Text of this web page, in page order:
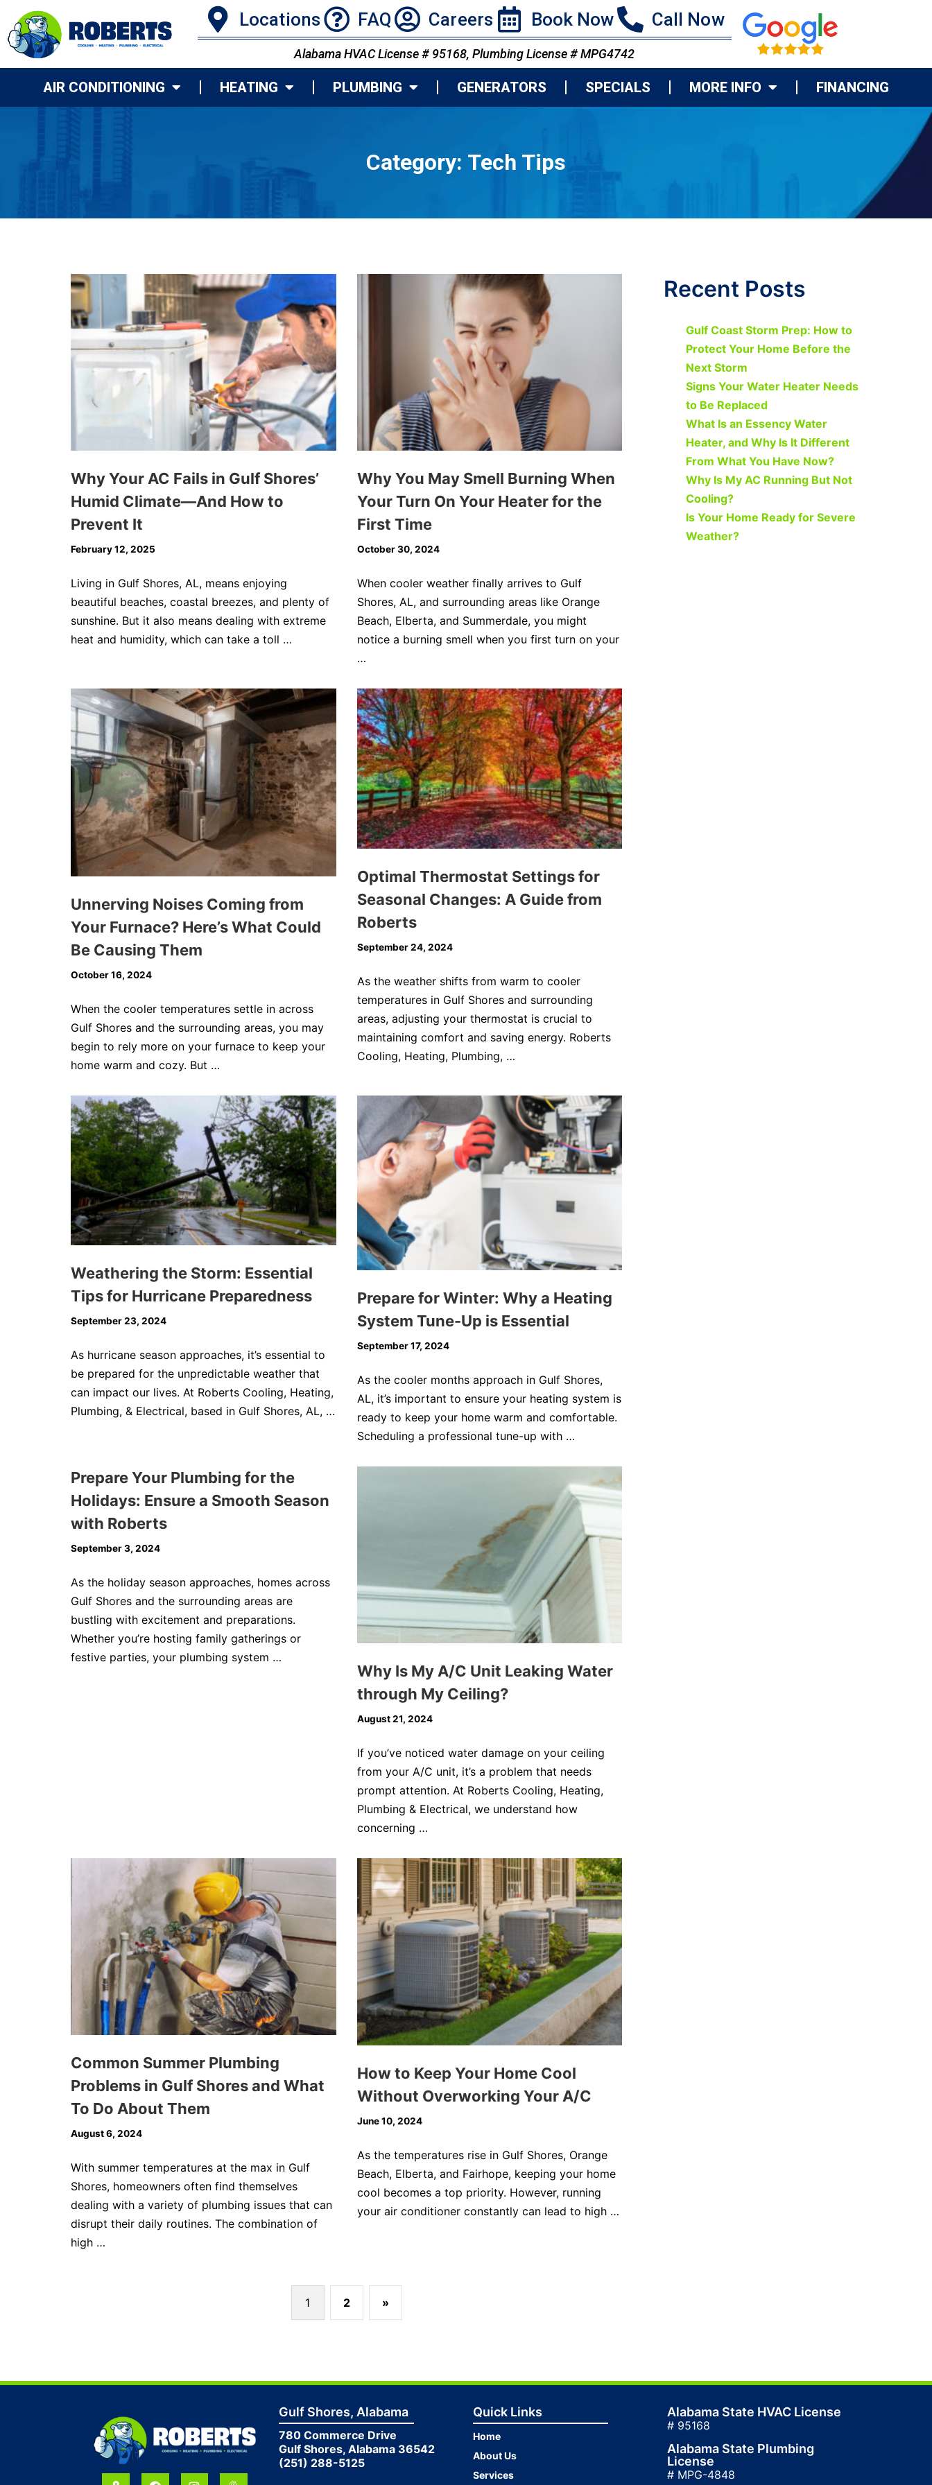
Locations FAQ Careers Book Now Call Now
Alabama HVAC License # 95168, Plumbing License # MPG4742
AIR CONDITIONING HEATING PLUMBING GENERATORS SPECIALS MORE INFO FINANCING
Category: Tech Tips
Why Your AC Fails in Gulf Shores’
Humid Climate—And How to
Prevent It
February 12, 2025
Living in Gulf Shores, AL, means enjoying
beautiful beaches, coastal breezes, and plenty of
sunshine. But it also means dealing with extreme
heat and humidity, which can take a toll …
Why You May Smell Burning When
Your Turn On Your Heater for the
First Time
October 30, 2024
When cooler weather finally arrives to Gulf
Shores, AL, and surrounding areas like Orange
Beach, Elberta, and Summerdale, you might
notice a burning smell when you first turn on your
…
Unnerving Noises Coming from
Your Furnace? Here’s What Could
Be Causing Them
October 16, 2024
When the cooler temperatures settle in across
Gulf Shores and the surrounding areas, you may
begin to rely more on your furnace to keep your
home warm and cozy. But …
Optimal Thermostat Settings for
Seasonal Changes: A Guide from
Roberts
September 24, 2024
As the weather shifts from warm to cooler
temperatures in Gulf Shores and surrounding
areas, adjusting your thermostat is crucial to
maintaining comfort and saving energy. Roberts
Cooling, Heating, Plumbing, …
Weathering the Storm: Essential
Tips for Hurricane Preparedness
September 23, 2024
As hurricane season approaches, it’s essential to
be prepared for the unpredictable weather that
can impact our lives. At Roberts Cooling, Heating,
Plumbing, & Electrical, based in Gulf Shores, AL, …
Prepare for Winter: Why a Heating
System Tune-Up is Essential
September 17, 2024
As the cooler months approach in Gulf Shores,
AL, it’s important to ensure your heating system is
ready to keep your home warm and comfortable.
Scheduling a professional tune-up with …
Prepare Your Plumbing for the
Holidays: Ensure a Smooth Season
with Roberts
September 3, 2024
As the holiday season approaches, homes across
Gulf Shores and the surrounding areas are
bustling with excitement and preparations.
Whether you’re hosting family gatherings or
festive parties, your plumbing system …
Why Is My A/C Unit Leaking Water
through My Ceiling?
August 21, 2024
If you’ve noticed water damage on your ceiling
from your A/C unit, it’s a problem that needs
prompt attention. At Roberts Cooling, Heating,
Plumbing & Electrical, we understand how
concerning …
Common Summer Plumbing
Problems in Gulf Shores and What
To Do About Them
August 6, 2024
With summer temperatures at the max in Gulf
Shores, homeowners often find themselves
dealing with a variety of plumbing issues that can
disrupt their daily routines. The combination of
high …
How to Keep Your Home Cool
Without Overworking Your A/C
June 10, 2024
As the temperatures rise in Gulf Shores, Orange
Beach, Elberta, and Fairhope, keeping your home
cool becomes a top priority. However, running
your air conditioner constantly can lead to high …
1 2 »
Recent Posts
Gulf Coast Storm Prep: How to
Protect Your Home Before the
Next Storm
Signs Your Water Heater Needs
to Be Replaced
What Is an Essency Water
Heater, and Why Is It Different
From What You Have Now?
Why Is My AC Running But Not
Cooling?
Is Your Home Ready for Severe
Weather?
Gulf Shores, Alabama
780 Commerce Drive
Gulf Shores, Alabama 36542
(251) 288-5125
Quick Links
Home
About Us
Services
Alabama State HVAC License
# 95168
Alabama State Plumbing
License
# MPG-4848